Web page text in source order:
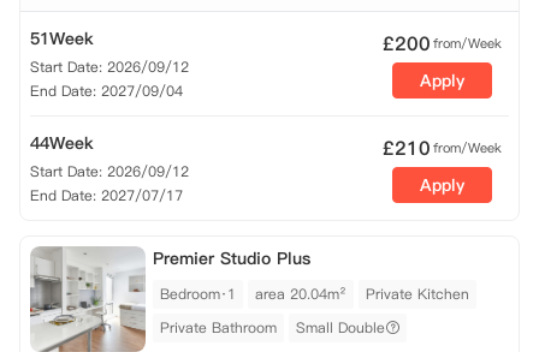
51Week
Start Date: 2026/09/12
End Date: 2027/09/04
£200from/Week
Apply
44Week
Start Date: 2026/09/12
End Date: 2027/07/17
£210from/Week
Apply
Premier Studio Plus
Bedroom·1 area 20.04m²
Private Kitchen
Private Bathroom
Small Double